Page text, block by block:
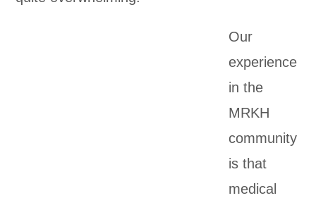
Our
experience
in the
MRKH
community
is that
medical